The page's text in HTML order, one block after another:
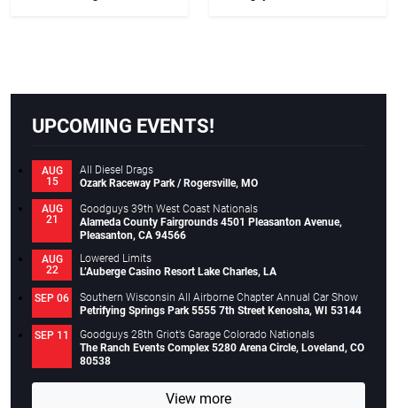
UPCOMING EVENTS!
AUG
15
All Diesel Drags
Ozark Raceway Park / Rogersville, MO
AUG
21
Goodguys 39th West Coast Nationals
Alameda County Fairgrounds 4501 Pleasanton Avenue,
Pleasanton, CA 94566
AUG
22
Lowered Limits
L’Auberge Casino Resort Lake Charles, LA
SEP 06
Southern Wisconsin All Airborne Chapter Annual Car Show
Petrifying Springs Park 5555 7th Street Kenosha, WI 53144
SEP 11
Goodguys 28th Griot’s Garage Colorado Nationals
The Ranch Events Complex 5280 Arena Circle, Loveland, CO
80538
View more